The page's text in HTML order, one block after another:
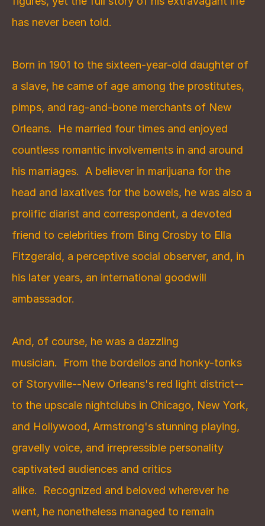
has never been told.
Born in 1901 to the sixteen-year-old daughter of
a slave, he came of age among the prostitutes,
pimps, and rag-and-bone merchants of New
Orleans.  He married four times and enjoyed
countless romantic involvements in and around
his marriages.  A believer in marijuana for the
head and laxatives for the bowels, he was also a
prolific diarist and correspondent, a devoted
friend to celebrities from Bing Crosby to Ella
Fitzgerald, a perceptive social observer, and, in
his later years, an international goodwill
ambassador.
And, of course, he was a dazzling
musician.  From the bordellos and honky-tonks
of Storyville--New Orleans's red light district--
to the upscale nightclubs in Chicago, New York,
and Hollywood, Armstrong's stunning playing,
gravelly voice, and irrepressible personality
captivated audiences and critics
alike.  Recognized and beloved wherever he
went, he nonetheless managed to remain